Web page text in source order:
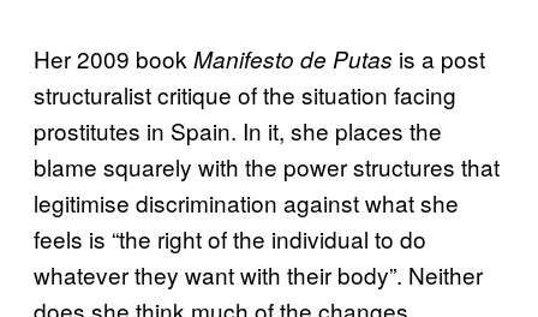
Her 2009 book Manifesto de Putas is a post
structuralist critique of the situation facing
prostitutes in Spain. In it, she places the
blame squarely with the power structures that
legitimise discrimination against what she
feels is “the right of the individual to do
whatever they want with their body”. Neither
does she think much of the changes